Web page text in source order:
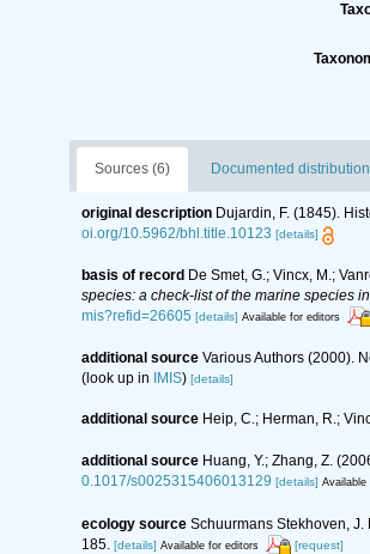
Sources (6) Documented
original description Dujardin, F. (1845).
oi.org/10.5962/bhl.title.10123 [details]
basis of record De Smet, G.; Vincx, M.;
species: a check-list of the marine species
mis?refid=26605 [details] Available for editors
additional source Various Authors (2000).
(look up in
IMIS) [details]
additional source Heip, C.; Herman, R.;
additional source Huang, Y.; Zhang, Z.
0.1017/s0025315406013129 [details] Available
ecology source Schuurmans Stekhoven,
185. [details] Available for editors [request]